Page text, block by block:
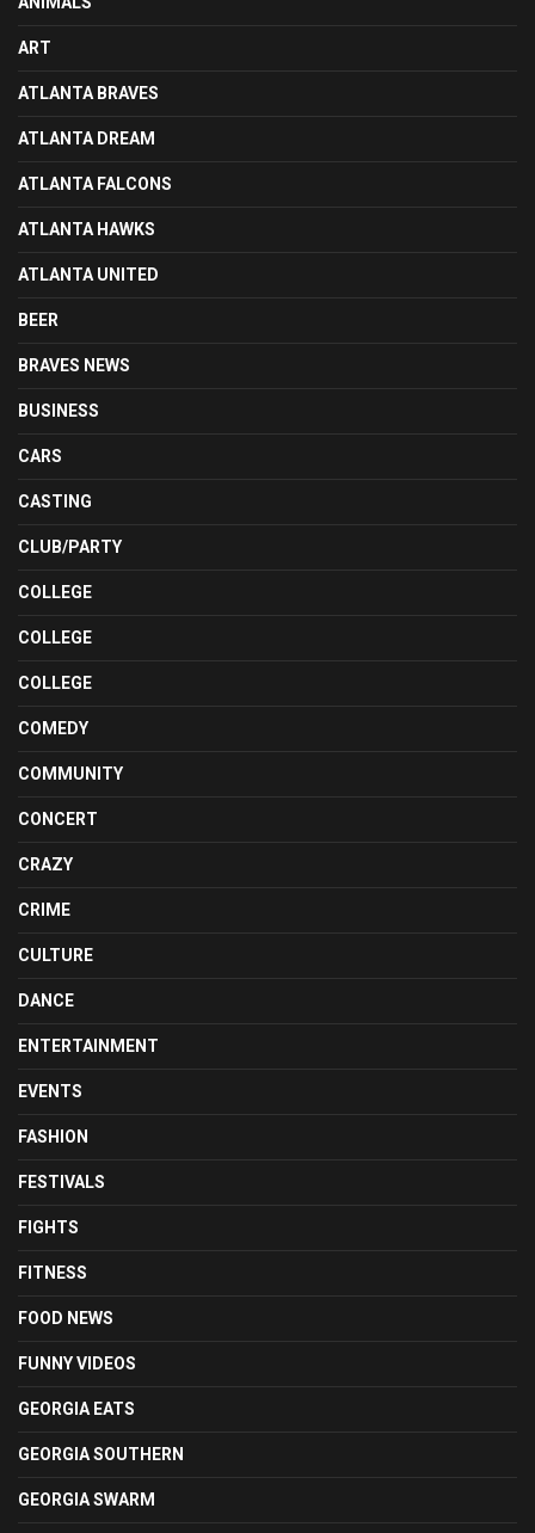
ART
ATLANTA BRAVES
ATLANTA DREAM
ATLANTA FALCONS
ATLANTA HAWKS
ATLANTA UNITED
BEER
BRAVES NEWS
BUSINESS
CARS
CASTING
CLUB/PARTY
COLLEGE
COLLEGE
COLLEGE
COMEDY
COMMUNITY
CONCERT
CRAZY
CRIME
CULTURE
DANCE
ENTERTAINMENT
EVENTS
FASHION
FESTIVALS
FIGHTS
FITNESS
FOOD NEWS
FUNNY VIDEOS
GEORGIA EATS
GEORGIA SOUTHERN
GEORGIA SWARM